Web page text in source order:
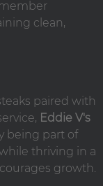
clean,
paired with
Eddie V's
being part of
thriving in a
growth.